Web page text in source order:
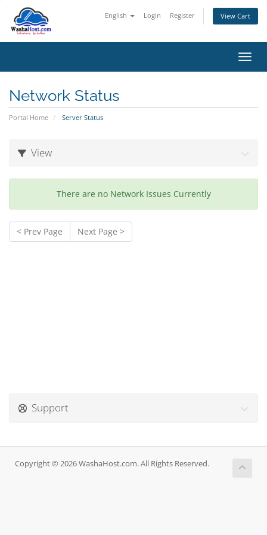
English Login Register View Cart
Network Status
Portal Home Server Status
View
There are no Network Issues Currently
< Prev Page Next Page >
Support
Copyright © 2026 WashaHost.com. All Rights Reserved.